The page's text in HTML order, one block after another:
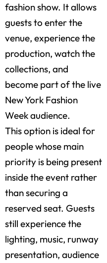
fashion show. It allows
guests to enter the
venue, experience the
production, watch the
collections, and
become part of the live
New York Fashion
Week audience.
This option is ideal for
people whose main
priority is being present
inside the event rather
than securing a
reserved seat. Guests
still experience the
lighting, music, runway
presentation, audience